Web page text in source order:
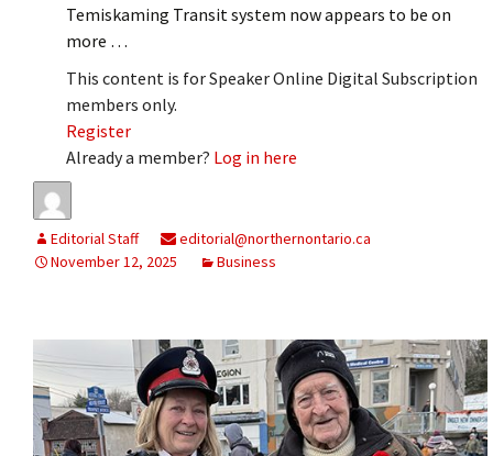
Temiskaming Transit system now appears to be on
more …
This content is for Speaker Online Digital Subscription
members only.
Register
Already a member? Log in here
Editorial Staff
editorial@northernontario.ca
November 12, 2025
Business